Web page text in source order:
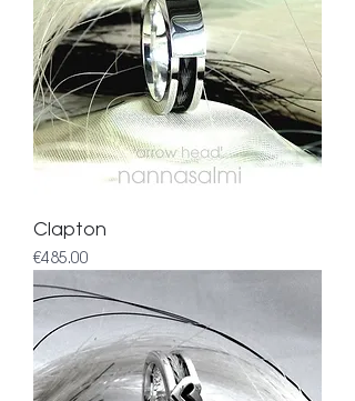
Clapton
Price
€485.00